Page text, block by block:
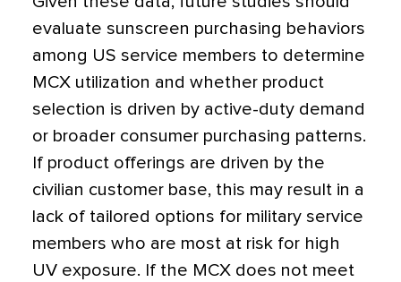
evaluate sunscreen purchasing behaviors
among US service members to determine
MCX utilization and whether product
selection is driven by active-duty demand
or broader consumer purchasing patterns.
If product offerings are driven by the
civilian customer base, this may result in a
lack of tailored options for military service
members who are most at risk for high
UV exposure. If the MCX does not meet